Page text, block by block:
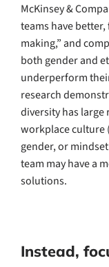
McKinsey &
teams have
making,” and
both gender and
underperform
research
diversity has
workplace culture
gender, or
team may have a
solutions.
Instead,